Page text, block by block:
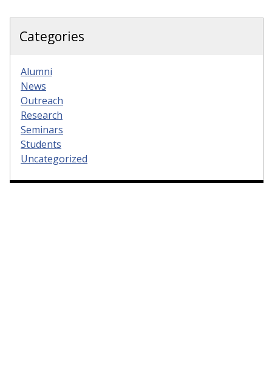
Categories
Alumni
News
Outreach
Research
Seminars
Students
Uncategorized